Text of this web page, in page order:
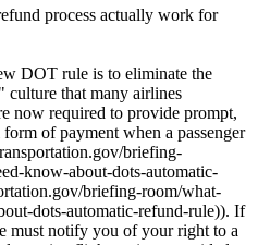
process actually work for
DOT rule is to eliminate the
that many airlines
now required to provide prompt,
of payment when a passenger
briefing-
know-about-dots-automatic-
briefing-room/what-
dots-automatic-refund-rule)). If
must notify you of your right to a